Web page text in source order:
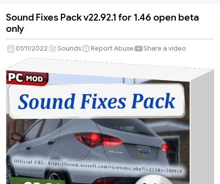
Sound
Fixes
Pack
v22.92.1
for
1.46
open
beta
only
Sound Fixes Pack v22.92.1 for 1.46 open beta
only
01/11/2022 Sounds Report Abuse Share a video